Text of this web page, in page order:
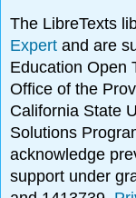
The LibreTexts
Expertand are
Education Open
Office of the
California State
Solutions
acknowledge
support under